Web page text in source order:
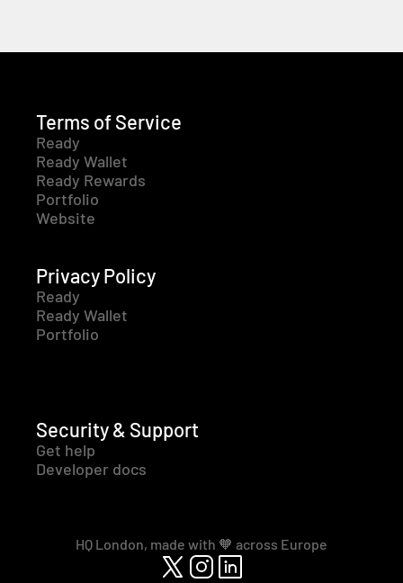
Terms of Service
Ready
Ready Wallet
Ready Rewards
Portfolio
Website
Privacy Policy
Ready
Ready Wallet
Portfolio
Security & Support
Get help
Developer docs
HQ London, made with 🧡 across Europe